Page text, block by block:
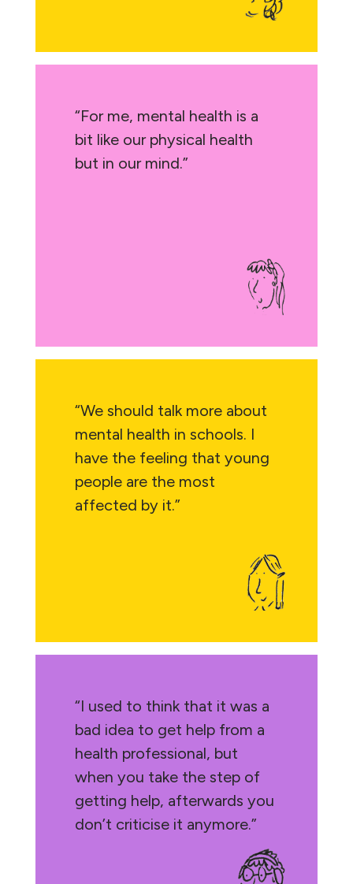
“For me, mental health is a
bit like our physical health
but in our mind.”
“We should talk more about
mental health in schools. I
have the feeling that young
people are the most
affected by it.”
“I used to think that it was a
bad idea to get help from a
health professional, but
when you take the step of
getting help, afterwards you
don’t criticise it anymore.”